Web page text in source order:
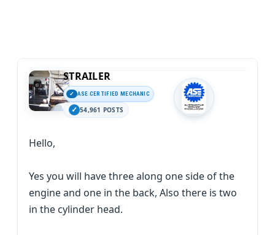
STRAILER
ASE CERTIFIED MECHANIC
54,961 POSTS
Hello,
Yes you will have three along one side of the
engine and one in the back, Also there is two
in the cylinder head.